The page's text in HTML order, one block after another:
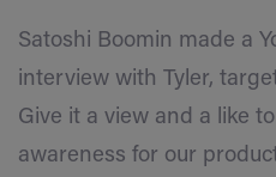
Satoshi Boomin made a
interview with Tyler,
Give it a view and a like
awareness for our